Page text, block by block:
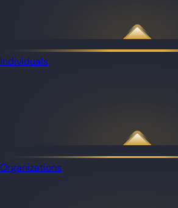
Individuals
Organizations